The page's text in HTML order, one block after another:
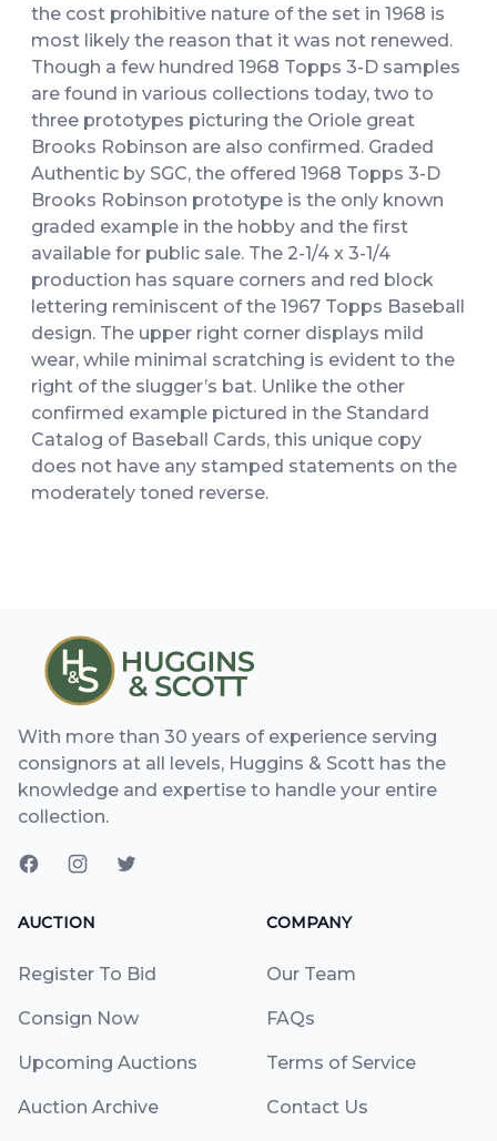
the cost prohibitive nature of the set in 1968 is
most likely the reason that it was not renewed.
Though a few hundred 1968 Topps 3-D samples
are found in various collections today, two to
three prototypes picturing the Oriole great
Brooks Robinson are also confirmed. Graded
Authentic by SGC, the offered 1968 Topps 3-D
Brooks Robinson prototype is the only known
graded example in the hobby and the first
available for public sale. The 2-1/4 x 3-1/4
production has square corners and red block
lettering reminiscent of the 1967 Topps Baseball
design. The upper right corner displays mild
wear, while minimal scratching is evident to the
right of the slugger’s bat. Unlike the other
confirmed example pictured in the Standard
Catalog of Baseball Cards, this unique copy
does not have any stamped statements on the
moderately toned reverse.
With more than 30 years of experience serving
consignors at all levels, Huggins & Scott has the
knowledge and expertise to handle your entire
collection.
AUCTION
Register To Bid
Consign Now
Upcoming Auctions
Auction Archive
COMPANY
Our Team
FAQs
Terms of Service
Contact Us